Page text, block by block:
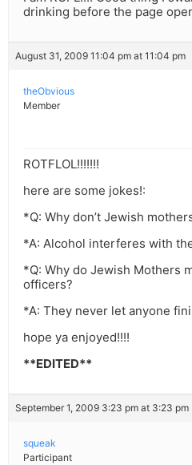
drinking before the page
August 31, 2009 11:04 pm at 11:04 pm
theObvious
Member
ROTFLOL!!!!!!!
here are some jokes!:
*Q: Why don’t Jewish
*A: Alcohol interferes with
*Q: Why do Jewish Mothers
officers?
*A: They never let anyone
hope ya enjoyed!!!!
**EDITED**
September 1, 2009 3:23 pm at 3:23 pm
squeak
Participant